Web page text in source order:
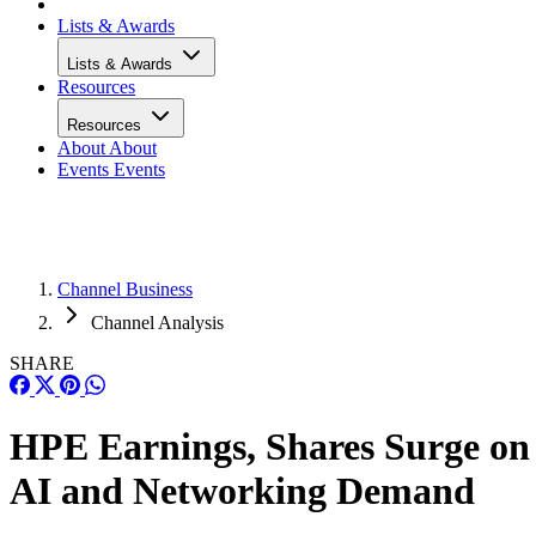
Lists & Awards
Lists & Awards
Resources
Resources
About About
Events Events
Channel Business
Channel Analysis
SHARE
HPE Earnings, Shares Surge on
AI and Networking Demand